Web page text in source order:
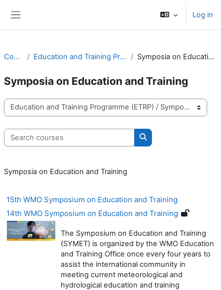
Log in
Courses Education and Training Programme (ETRP) Symposia on Education and Training
Symposia on Education and Training
Course categories
Search courses
Search courses
Symposia on Education and Training
15th WMO Symposium on Education and Training
14th WMO Symposium on Education and Training
The Symposium on Education and Training
(SYMET) is organized by the WMO Education
and Training Office once every four years to
assist the international community in
meeting current meteorological and
hydrological education and training